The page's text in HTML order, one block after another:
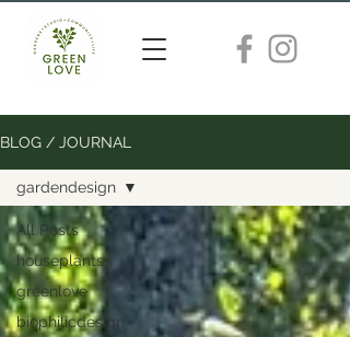
BLOG / JOURNAL
All Posts
houseplants
greenlove
biophilicdesign
gardendesign